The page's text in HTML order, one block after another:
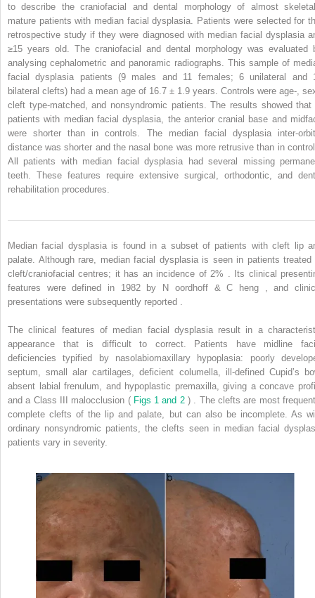
to describe the craniofacial and dental morphology of almost
mature patients with median facial dysplasia. Patients were selected for
retrospective study if they were diagnosed with median facial dysplasia
≥15 years old. The craniofacial and dental morphology was evaluated
analysing cephalometric and panoramic radiographs. This sample of
facial dysplasia patients (9 males and 11 females; 6 unilateral and
bilateral clefts) had a mean age of 16.7 ± 1.9 years. Controls were age-,
cleft type-matched, and nonsyndromic patients. The results showed that
patients with median facial dysplasia, the anterior cranial base and
were shorter than in controls. The median facial dysplasia inter-
distance was shorter and the nasal bone was more retrusive than in
All patients with median facial dysplasia had several missing
teeth. These features require extensive surgical, orthodontic, and
rehabilitation procedures.
Median facial dysplasia is found in a subset of patients with cleft lip
palate. Although rare, median facial dysplasia is seen in patients treated
cleft/craniofacial centres; it has an incidence of 2% . Its clinical
features were defined in 1982 by N oordhoff& C heng, and
presentations were subsequently reported .
The clinical features of median facial dysplasia result in a
appearance that is difficult to correct. Patients have midline
deficiencies typified by nasolabiomaxillary hypoplasia: poorly
septum, small alar cartilages, deficient columella, ill-defined Cupid’s
absent labial frenulum, and hypoplastic premaxilla, giving a concave
and a Class III malocclusion ( Figs 1 and 2) . The clefts are most
complete clefts of the lip and palate, but can also be incomplete. As
ordinary nonsyndromic patients, the clefts seen in median facial
patients vary in severity.